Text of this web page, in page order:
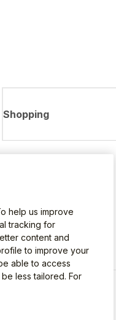
Shopping
help us improve
tracking for
content and
to improve your
able to access
less tailored. For